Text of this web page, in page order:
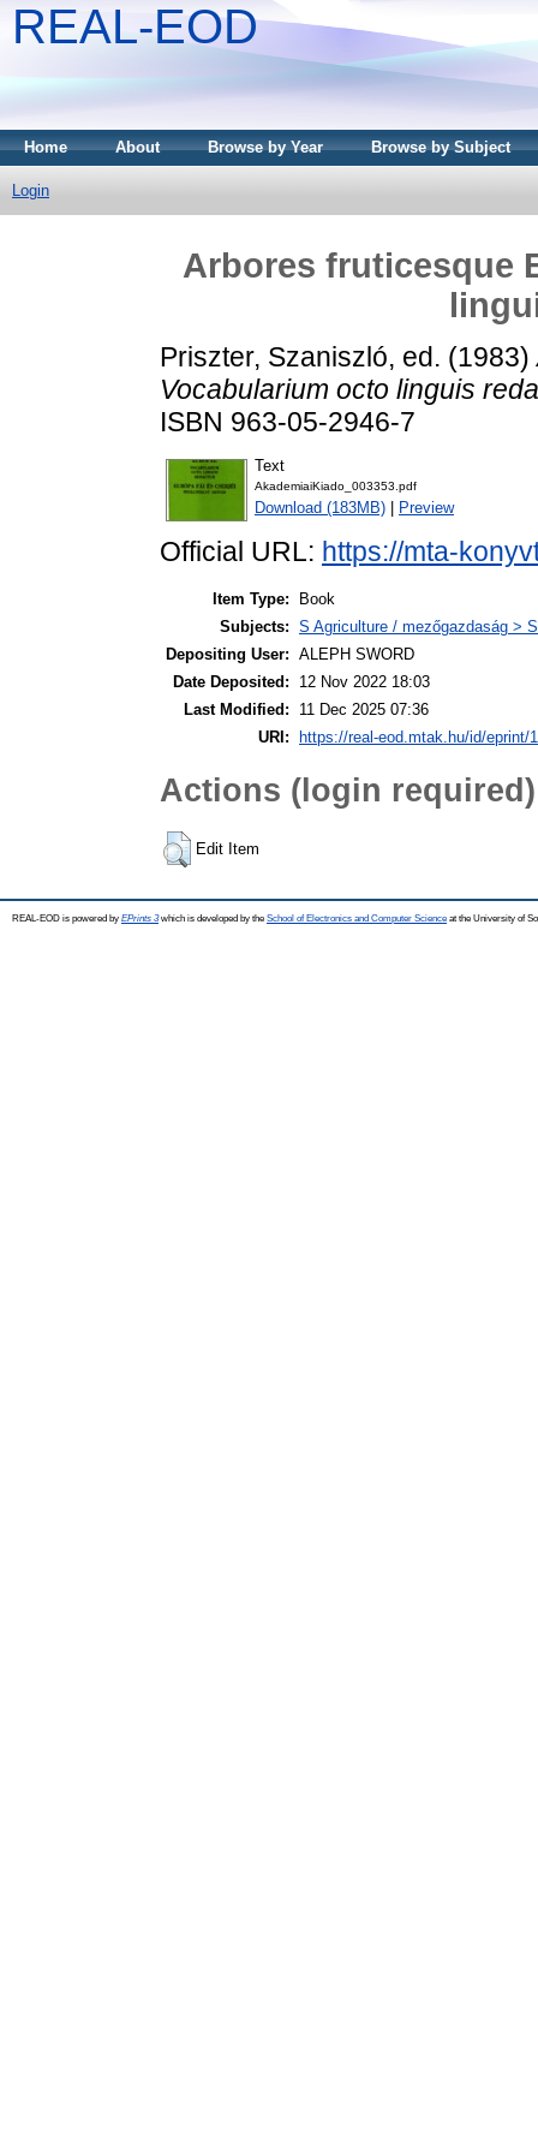
REAL-EOD
Home About Browse by Year Browse by Subject
Login
Arbores fruticesque
Priszter, Szaniszló, ed. (1983)
Vocabularium octo linguis
ISBN 963-05-2946-7
Text
AkademiaiKiado_003353.pdf
Download (183MB) Preview
Official URL: https://mta-
Item Type:
Book
Subjects: S Agriculture / mezőgazdaság >
Depositing User: ALEPH SWORD
Date Deposited:
12 Nov 2022 18:03
Last Modified:
11 Dec 2025 07:36
URI:
https://real-eod.mtak.hu/id/eprint/
Actions (login required)
Edit Item
REAL-EOD is powered by EPrints 3which is developed by the School of Electronics and Computer Science at the University of